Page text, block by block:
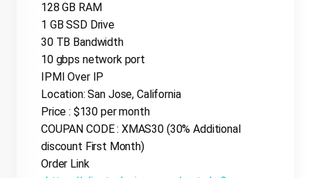
128 GB RAM
1 GB SSD Drive
30 TB Bandwidth
10 gbps network port
IPMI Over IP
Location: San Jose, California
Price : $130 per month
COUPAN CODE : XMAS30 (30% Additional
discount First Month)
Order Link